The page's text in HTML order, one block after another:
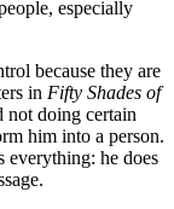
especially
because they are
in Fifty Shades of
doing certain
him into a person.
everything: he does